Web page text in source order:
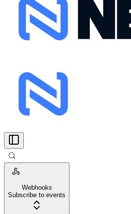
Webhooks
Subscribe to events